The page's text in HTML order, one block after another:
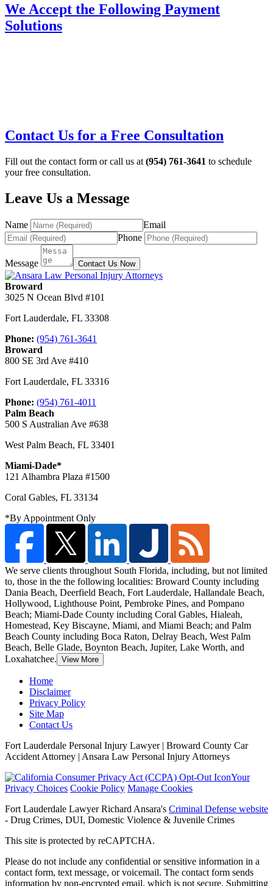
We Accept the Following Payment
Solutions
Contact Us for a Free Consultation
Fill out the contact form or call us at (954) 761-3641 to schedule
your free consultation.
Leave Us a Message
Name
Email
Phone
Message Contact Us Now
Broward
3025 N Ocean Blvd #101
Fort Lauderdale, FL 33308
Phone: (954) 761-3641
Broward
800 SE 3rd Ave #410
Fort Lauderdale, FL 33316
Phone: (954) 761-4011
Palm Beach
500 S Australian Ave #638
West Palm Beach, FL 33401
Miami-Dade*
121 Alhambra Plaza #1500
Coral Gables, FL 33134
*By Appointment Only
We serve clients throughout South Florida, including, but not limited
to, those in the the following localities: Broward County including
Dania Beach, Deerfield Beach, Fort Lauderdale, Hallandale Beach,
Hollywood, Lighthouse Point, Pembroke Pines, and Pompano
Beach; Miami-Dade County including Coral Gables, Hialeah,
Homestead, Key Biscayne, Miami, and Miami Beach; and Palm
Beach County including Boca Raton, Delray Beach, West Palm
Beach, Belle Glade, Boynton Beach, Jupiter, Lake Worth, and
Loxahatchee. View More
Home
Disclaimer
Privacy Policy
Site Map
Contact Us
Fort Lauderdale Personal Injury Lawyer | Broward County Car
Accident Attorney | Ansara Law Personal Injury Attorneys
Your
Privacy Choices Cookie Policy Manage Cookies
Fort Lauderdale Lawyer Richard Ansara's Criminal Defense website
- Drug Crimes, DUI, Domestic Violence & Juvenile Crimes
This site is protected by reCAPTCHA.
Please do not include any confidential or sensitive information in a
contact form, text message, or voicemail. The contact form sends
information by non-encrypted email, which is not secure. Submitting